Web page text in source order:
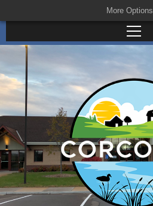
More Options